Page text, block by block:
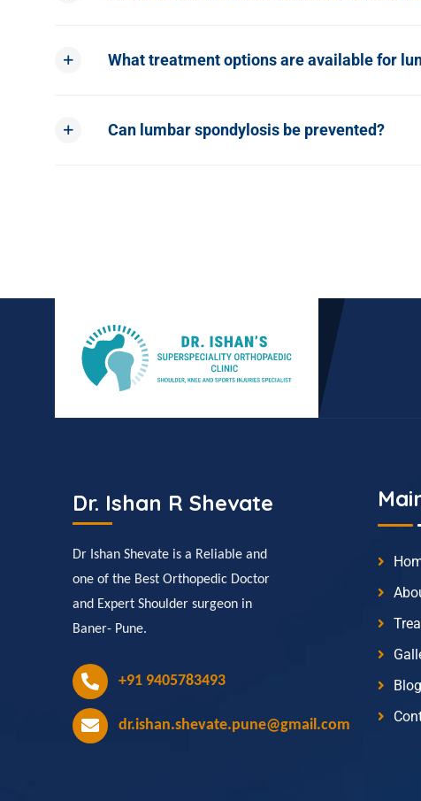
What treatment options are available for
Can lumbar spondylosis be prevented?
Dr. Ishan R Shevate
Dr Ishan Shevate is a Reliable and
one of the Best Orthopedic Doctor
and Expert Shoulder surgeon in
Baner- Pune.
+91 9405783493
dr.ishan.shevate.pune@gmail.com
Blog